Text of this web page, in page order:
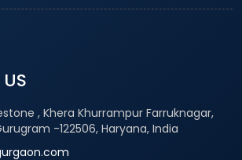
, Khera Khurrampur Farruknagar,
-122506, Haryana, India